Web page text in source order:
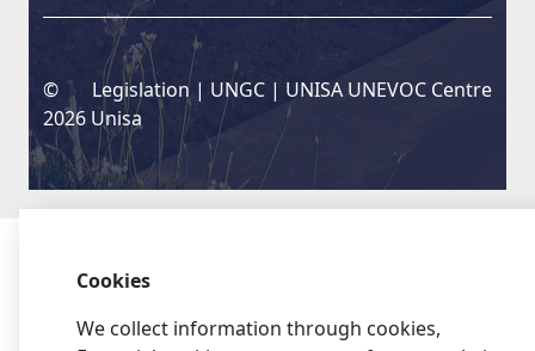
Legislation| UNGC | UNISA UNEVOC Centre
©
2026 Unisa
Cookies
We collect information through cookies,